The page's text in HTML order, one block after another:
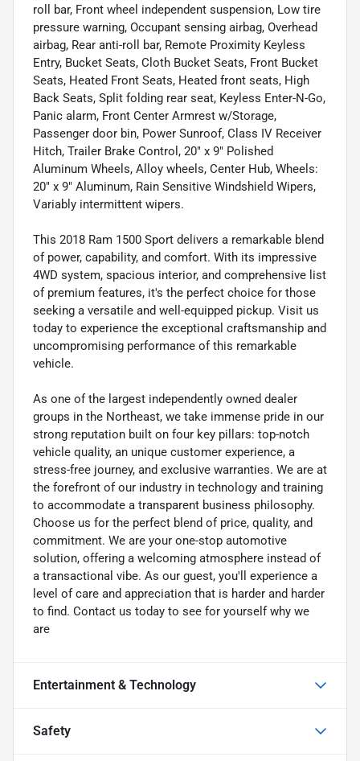
roll bar, Front wheel independent suspension, Low tire
pressure warning, Occupant sensing airbag, Overhead
airbag, Rear anti-roll bar, Remote Proximity Keyless
Entry, Bucket Seats, Cloth Bucket Seats, Front Bucket
Seats, Heated Front Seats, Heated front seats, High
Back Seats, Split folding rear seat, Keyless Enter-N-Go,
Panic alarm, Front Center Armrest w/Storage,
Passenger door bin, Power Sunroof, Class IV Receiver
Hitch, Trailer Brake Control, 20" x 9" Polished
Aluminum Wheels, Alloy wheels, Center Hub, Wheels:
20" x 9" Aluminum, Rain Sensitive Windshield Wipers,
Variably intermittent wipers.
This 2018 Ram 1500 Sport delivers a remarkable blend
of power, capability, and comfort. With its impressive
4WD system, spacious interior, and comprehensive list
of premium features, it's the perfect choice for those
seeking a versatile and well-equipped pickup. Visit us
today to experience the exceptional craftsmanship and
uncompromising performance of this remarkable
vehicle.
As one of the largest independently owned dealer
groups in the Northeast, we take immense pride in our
strong reputation built on four key pillars: top-notch
vehicle quality, an unique customer experience, a
stress-free journey, and exclusive warranties. We are at
the forefront of our industry in technology and training
to accommodate a transparent business philosophy.
Choose us for the perfect blend of price, quality, and
commitment. We are your one-stop automotive
solution, offering a welcoming atmosphere instead of
a transactional vibe. As our guest, you'll experience a
level of care and appreciation that is harder and harder
to find. Contact us today to see for yourself why we
are
Entertainment & Technology
Safety